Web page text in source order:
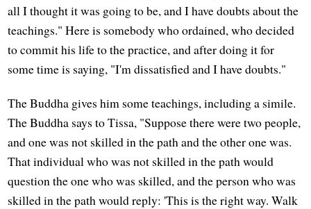
all I thought it was going to be, and I have doubts about the
teachings." Here is somebody who ordained, who decided
to commit his life to the practice, and after doing it for
some time is saying, "I'm dissatisfied and I have doubts."
The Buddha gives him some teachings, including a simile.
The Buddha says to Tissa, "Suppose there were two people,
and one was not skilled in the path and the other one was.
That individual who was not skilled in the path would
question the one who was skilled, and the person who was
skilled in the path would reply: 'This is the right way. Walk